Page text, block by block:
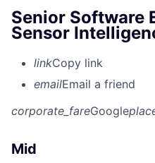
Senior Software
Sensor
linkCopy link
emailEmail a friend
corporate_fareGoogle
Mid